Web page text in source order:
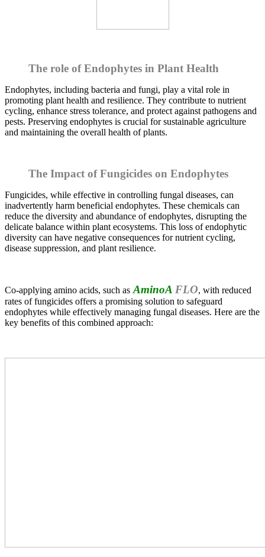
The role of Endophytes in Plant Health
Endophytes, including bacteria and fungi, play a vital role in
promoting plant health and resilience. They contribute to nutrient
cycling, enhance stress tolerance, and protect against pathogens and
pests. Preserving endophytes is crucial for sustainable agriculture
and maintaining the overall health of plants.
The Impact of Fungicides on Endophytes
Fungicides, while effective in controlling fungal diseases, can
inadvertently harm beneficial endophytes. These chemicals can
reduce the diversity and abundance of endophytes, disrupting the
delicate balance within plant ecosystems. This loss of endophytic
diversity can have negative consequences for nutrient cycling,
disease suppression, and plant resilience.
Co-applying amino acids, such as AminoA FLO, with reduced
rates of fungicides offers a promising solution to safeguard
endophytes while effectively managing fungal diseases. Here are the
key benefits of this combined approach: